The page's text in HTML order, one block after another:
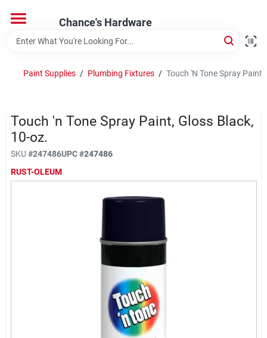
content
Chance's Hardware
Home
Brands
Paint Supplies / Plumbing Fixtures / Touch 'N Tone Spray
Touch 'n Tone Spray Paint, Gloss Black,
10-oz.
SKU #247486UPC#247486
RUST-OLEUM